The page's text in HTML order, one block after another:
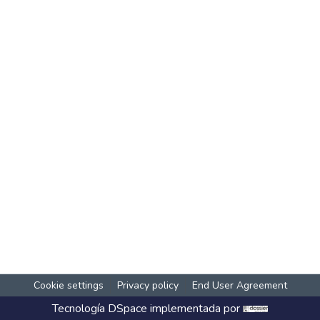
Cookie settings Privacy policy End User Agreement
Tecnología DSpace implementada por